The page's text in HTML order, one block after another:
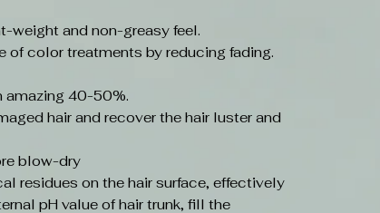
weight and non-greasy feel.
of color treatments by reducing fading.
amazing 40-50%.
hair and recover the hair luster and
blow-dry
residues on the hair surface, effectively
pH value of hair trunk, fill the